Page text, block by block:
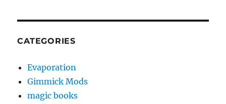
CATEGORIES
Evaporation
Gimmick Mods
magic books